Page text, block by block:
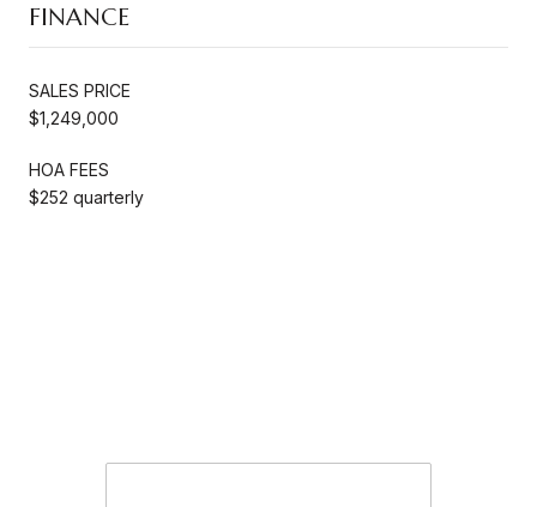
FINANCE
SALES PRICE
$1,249,000
HOA FEES
$252 quarterly